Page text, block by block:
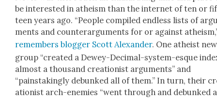
be inter­est­ed in athe­ism than the inter­net of ten or
teen years ago. “Peo­ple com­piled end­less lists of
ments and coun­ter­ar­gu­ments for or against
remem­bers blog­ger Scott Alexan­der. One athe­ist
group “cre­at­ed a Dewey-Dec­i­mal-sys­tem-esque
almost a thou­sand cre­ation­ist argu­ments” and
“painstak­ing­ly debunked all of them.” In turn, their
ation­ist arch-ene­mies “went through and debunked